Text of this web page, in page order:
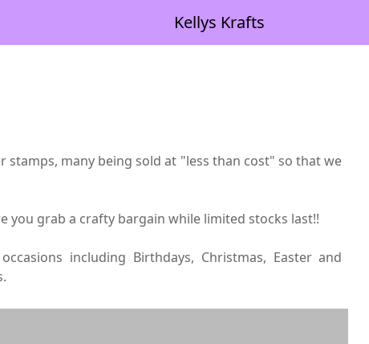
Kellys Krafts
stamps, many being sold at "less than cost" so that we
you grab a crafty bargain while limited stocks last!!
including Birthdays, Christmas, Easter and